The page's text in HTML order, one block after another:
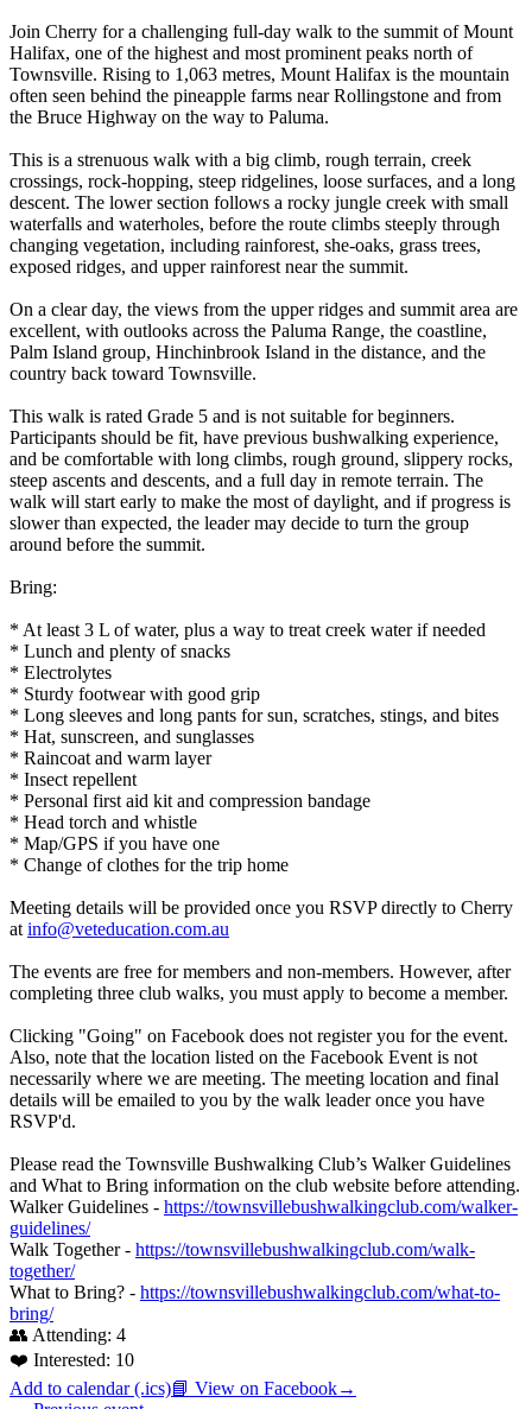
Join Cherry for a challenging full-day walk to the summit of Mount
Halifax, one of the highest and most prominent peaks north of
Townsville. Rising to 1,063 metres, Mount Halifax is the mountain
often seen behind the pineapple farms near Rollingstone and from
the Bruce Highway on the way to Paluma.
This is a strenuous walk with a big climb, rough terrain, creek
crossings, rock-hopping, steep ridgelines, loose surfaces, and a long
descent. The lower section follows a rocky jungle creek with small
waterfalls and waterholes, before the route climbs steeply through
changing vegetation, including rainforest, she-oaks, grass trees,
exposed ridges, and upper rainforest near the summit.
On a clear day, the views from the upper ridges and summit area are
excellent, with outlooks across the Paluma Range, the coastline,
Palm Island group, Hinchinbrook Island in the distance, and the
country back toward Townsville.
This walk is rated Grade 5 and is not suitable for beginners.
Participants should be fit, have previous bushwalking experience,
and be comfortable with long climbs, rough ground, slippery rocks,
steep ascents and descents, and a full day in remote terrain. The
walk will start early to make the most of daylight, and if progress is
slower than expected, the leader may decide to turn the group
around before the summit.
Bring:
* At least 3 L of water, plus a way to treat creek water if needed
* Lunch and plenty of snacks
* Electrolytes
* Sturdy footwear with good grip
* Long sleeves and long pants for sun, scratches, stings, and bites
* Hat, sunscreen, and sunglasses
* Raincoat and warm layer
* Insect repellent
* Personal first aid kit and compression bandage
* Head torch and whistle
* Map/GPS if you have one
* Change of clothes for the trip home
Meeting details will be provided once you RSVP directly to Cherry
at info@veteducation.com.au
The events are free for members and non-members. However, after
completing three club walks, you must apply to become a member.
Clicking "Going" on Facebook does not register you for the event.
Also, note that the location listed on the Facebook Event is not
necessarily where we are meeting. The meeting location and final
details will be emailed to you by the walk leader once you have
RSVP'd.
Please read the Townsville Bushwalking Club’s Walker Guidelines
and What to Bring information on the club website before attending.
Walker Guidelines - https://townsvillebushwalkingclub.com/walker-
guidelines/
Walk Together - https://townsvillebushwalkingclub.com/walk-
together/
What to Bring? - https://townsvillebushwalkingclub.com/what-to-
bring/
👥 Attending: 4
❤️ Interested: 10
Add to calendar (.ics)📘 View on Facebook→